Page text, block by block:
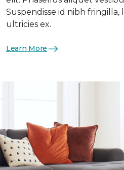
Suspendisse id nibh fringilla,
ultricies ex.
Learn More